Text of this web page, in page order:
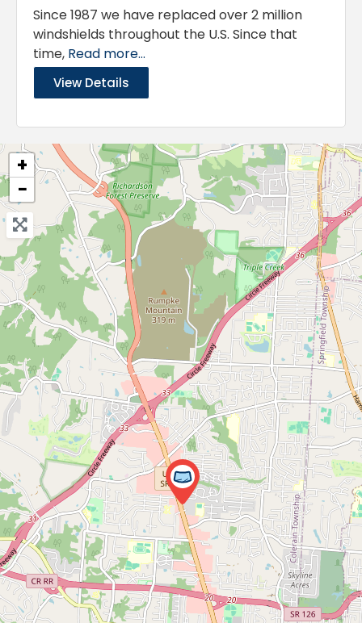
Since 1987 we have replaced over 2 million
windshields throughout the U.S. Since that
time, Read more...
View Details
+
−